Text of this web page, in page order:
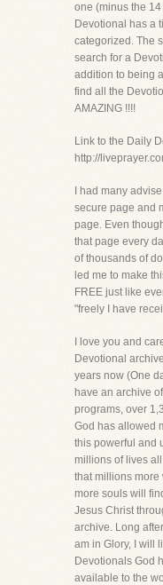
one (minus the
Devotional has a
categorized. The
search for a
addition to being
find all the
AMAZING !!!!
Link to the Daily
http://
I had many
secure page and
page. Even
that page every
of thousands of
led me to make
FREE just like
"freely I have
I love you and
Devotional
years now (One
have an archive
programs, over
God has allowed
this powerful and
millions of lives
that millions more
more souls will
Jesus Christ
archive. Long
am in Glory, I will
Devotionals God
available to the